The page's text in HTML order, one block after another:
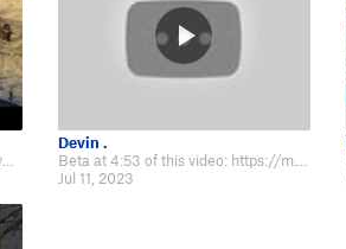
https://www.youtube.com/watch?v=hezyBddZHI8&ab_channel=YutoOkamoto
Devin .
Beta at 4:53 of this video: https://m.youtube.com/watch?v=DiUeVLAOfT8&t=6s
Jul 11, 2023